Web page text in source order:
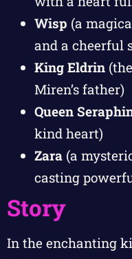
Wisp (a
and a cheerful
King Eldrin
Miren’s father)
Queen
kind heart)
Zara (a
casting
Story
In the enchanting